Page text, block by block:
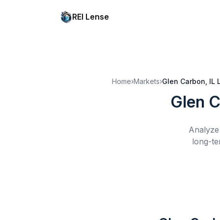
REI Lense
Home›Markets›Glen Carbon, IL
Glen
long-